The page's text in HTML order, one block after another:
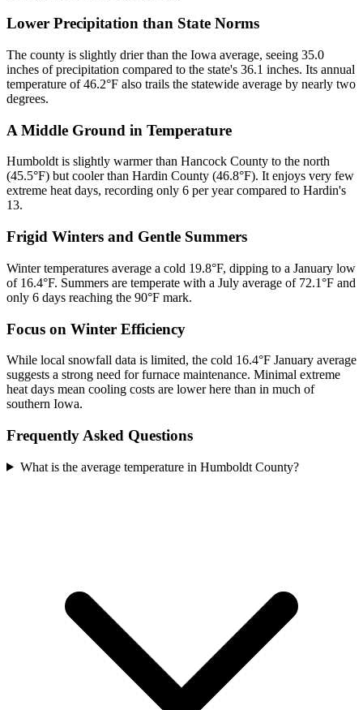
Lower Precipitation than State Norms
The county is slightly drier than the Iowa average, seeing 35.0
inches of precipitation compared to the state's 36.1 inches. Its annual
temperature of 46.2°F also trails the statewide average by nearly two
degrees.
A Middle Ground in Temperature
Humboldt is slightly warmer than Hancock County to the north
(45.5°F) but cooler than Hardin County (46.8°F). It enjoys very few
extreme heat days, recording only 6 per year compared to Hardin's
13.
Frigid Winters and Gentle Summers
Winter temperatures average a cold 19.8°F, dipping to a January low
of 16.4°F. Summers are temperate with a July average of 72.1°F and
only 6 days reaching the 90°F mark.
Focus on Winter Efficiency
While local snowfall data is limited, the cold 16.4°F January average
suggests a strong need for furnace maintenance. Minimal extreme
heat days mean cooling costs are lower here than in much of
southern Iowa.
Frequently Asked Questions
What is the average temperature in Humboldt County?